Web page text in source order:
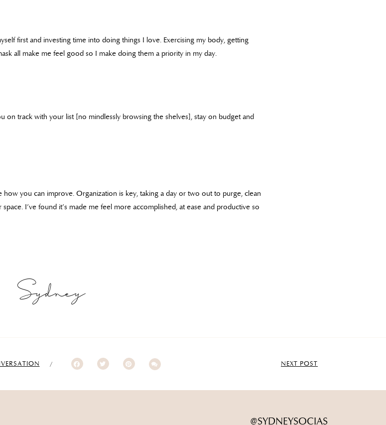
first and investing time into doing things I love. Exercising my body, getting
all make me feel good so I make doing them a priority in my day.
on track with your list [no mindlessly browsing the shelves], stay on budget and
how you can improve. Organization is key, taking a day or two out to purge, clean
I’ve found it’s made me feel more accomplished, at ease and productive so
Sydney
NEXT POST
@SYDNEYSOCIAS